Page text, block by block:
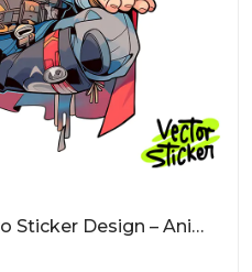
Mystic Mage Superhero Sticker Design – Animecore | VectorSticker Free PNG Download